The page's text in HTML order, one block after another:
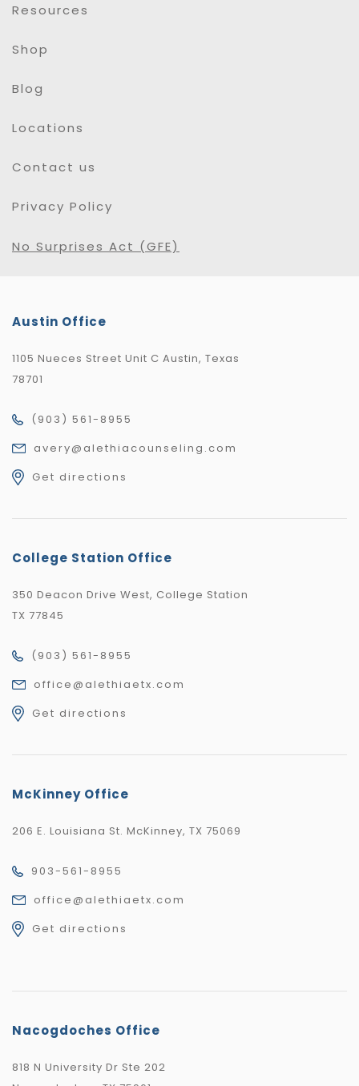
Resources
Shop
Blog
Locations
Contact us
Privacy Policy
No Surprises Act (GFE)
Austin Office
1105 Nueces Street Unit C Austin, Texas
78701
(903) 561-8955
avery@alethiacounseling.com
Get directions
College Station Office
350 Deacon Drive West, College Station
TX 77845
(903) 561-8955
office@alethiaetx.com
Get directions
McKinney Office
206 E. Louisiana St. McKinney, TX 75069
903-561-8955
office@alethiaetx.com
Get directions
Nacogdoches Office
818 N University Dr Ste 202